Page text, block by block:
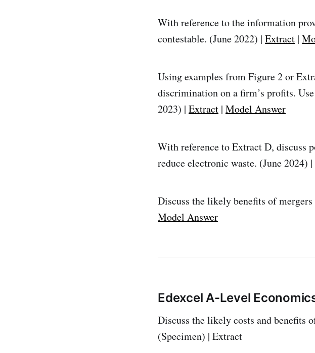
With reference to the information
contestable. (June 2022) | Extract |
Using examples from Figure 2 or
discrimination on a firm’s profits.
2023) | Extract | Model Answer
With reference to Extract D, discuss
reduce electronic waste. (June 2024) |
Discuss the likely benefits of
Model Answer
Edexcel A-Level
Discuss the likely costs and benefits
(Specimen) | Extract